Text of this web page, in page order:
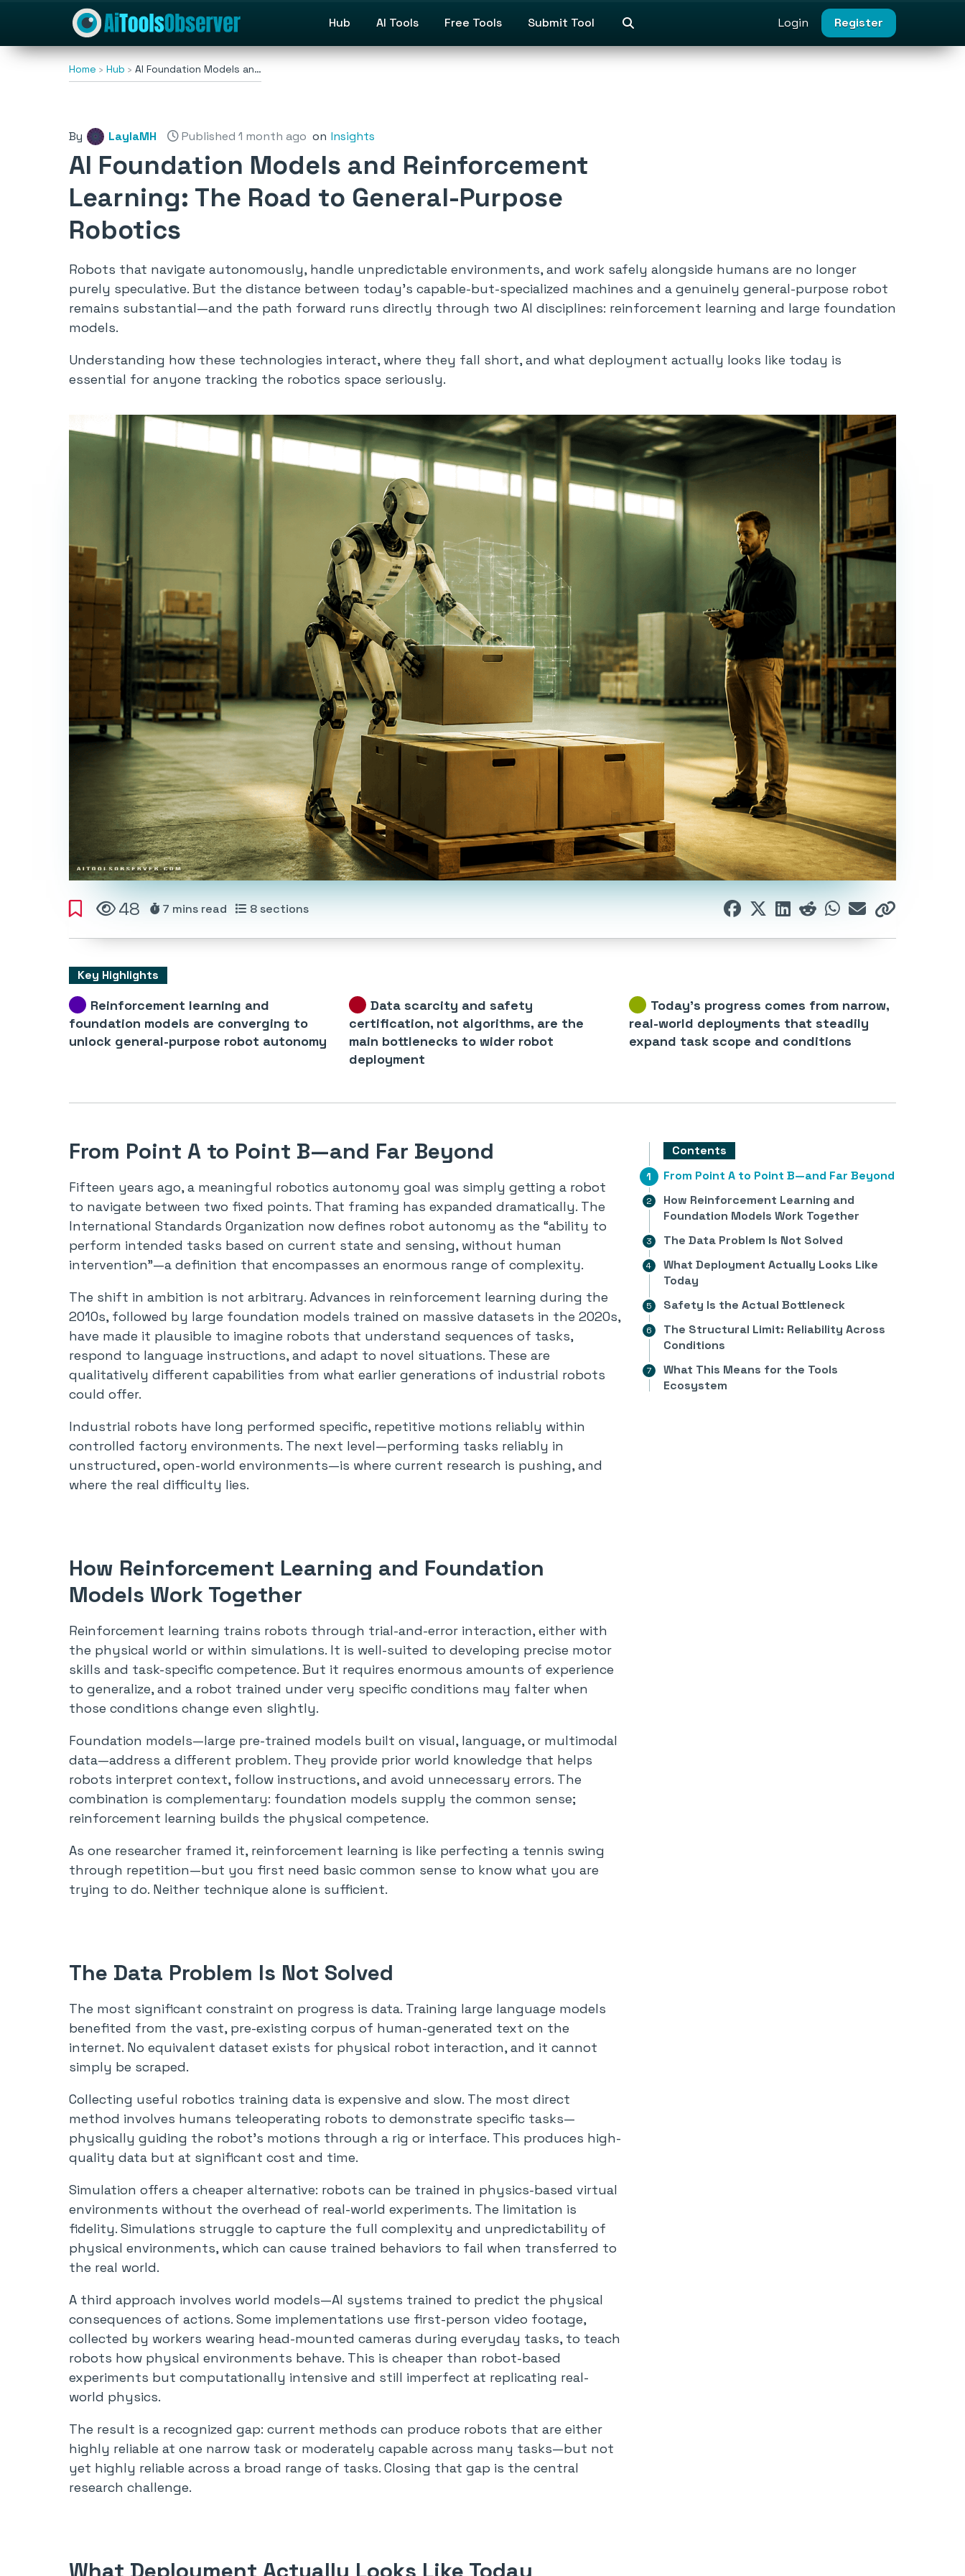
Hub AI Tools Free Tools Submit Tool Login Register
Home Hub AI Foundation Models an…
By LaylaMH Published 1 month ago on Insights
AI Foundation Models and Reinforcement
Learning: The Road to General-Purpose
Robotics
Robots that navigate autonomously, handle unpredictable environments, and work safely alongside humans are no longer
purely speculative. But the distance between today’s capable-but-specialized machines and a genuinely general-purpose robot
remains substantial—and the path forward runs directly through two AI disciplines: reinforcement learning and large foundation
models.
Understanding how these technologies interact, where they fall short, and what deployment actually looks like today is
essential for anyone tracking the robotics space seriously.
48 7 mins read 8sections
Key Highlights
Reinforcement learning and
foundation models are converging to
unlock general-purpose robot autonomy
Data scarcity and safety
certification, not algorithms, are the
main bottlenecks to wider robot
deployment
Today’s progress comes from narrow,
real-world deployments that steadily
expand task scope and conditions
Contents
From Point A to Point B—and Far Beyond
How Reinforcement Learning and
Foundation Models Work Together
The Data Problem Is Not Solved
What Deployment Actually Looks Like
Today
Safety Is the Actual Bottleneck
The Structural Limit: Reliability Across
Conditions
What This Means for the Tools
Ecosystem
From Point A to Point B—and Far Beyond
Fifteen years ago, a meaningful robotics autonomy goal was simply getting a robot
to navigate between two fixed points. That framing has expanded dramatically. The
International Standards Organization now defines robot autonomy as the “ability to
perform intended tasks based on current state and sensing, without human
intervention”—a definition that encompasses an enormous range of complexity.
The shift in ambition is not arbitrary. Advances in reinforcement learning during the
2010s, followed by large foundation models trained on massive datasets in the 2020s,
have made it plausible to imagine robots that understand sequences of tasks,
respond to language instructions, and adapt to novel situations. These are
qualitatively different capabilities from what earlier generations of industrial robots
could offer.
Industrial robots have long performed specific, repetitive motions reliably within
controlled factory environments. The next level—performing tasks reliably in
unstructured, open-world environments—is where current research is pushing, and
where the real difficulty lies.
How Reinforcement Learning and Foundation
Models Work Together
Reinforcement learning trains robots through trial-and-error interaction, either with
the physical world or within simulations. It is well-suited to developing precise motor
skills and task-specific competence. But it requires enormous amounts of experience
to generalize, and a robot trained under very specific conditions may falter when
those conditions change even slightly.
Foundation models—large pre-trained models built on visual, language, or multimodal
data—address a different problem. They provide prior world knowledge that helps
robots interpret context, follow instructions, and avoid unnecessary errors. The
combination is complementary: foundation models supply the common sense;
reinforcement learning builds the physical competence.
As one researcher framed it, reinforcement learning is like perfecting a tennis swing
through repetition—but you first need basic common sense to know what you are
trying to do. Neither technique alone is sufficient.
The Data Problem Is Not Solved
The most significant constraint on progress is data. Training large language models
benefited from the vast, pre-existing corpus of human-generated text on the
internet. No equivalent dataset exists for physical robot interaction, and it cannot
simply be scraped.
Collecting useful robotics training data is expensive and slow. The most direct
method involves humans teleoperating robots to demonstrate specific tasks—
physically guiding the robot’s motions through a rig or interface. This produces high-
quality data but at significant cost and time.
Simulation offers a cheaper alternative: robots can be trained in physics-based virtual
environments without the overhead of real-world experiments. The limitation is
fidelity. Simulations struggle to capture the full complexity and unpredictability of
physical environments, which can cause trained behaviors to fail when transferred to
the real world.
A third approach involves world models—AI systems trained to predict the physical
consequences of actions. Some implementations use first-person video footage,
collected by workers wearing head-mounted cameras during everyday tasks, to teach
robots how physical environments behave. This is cheaper than robot-based
experiments but computationally intensive and still imperfect at replicating real-
world physics.
The result is a recognized gap: current methods can produce robots that are either
highly reliable at one narrow task or moderately capable across many tasks—but not
yet highly reliable across a broad range of tasks. Closing that gap is the central
research challenge.